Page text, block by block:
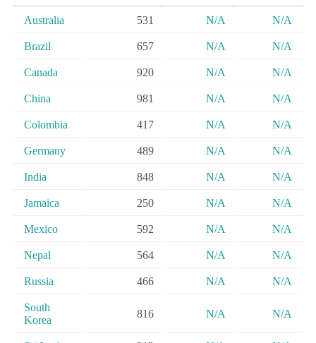
Australia 531 N/A N/A
Brazil 657 N/A N/A
Canada 920 N/A N/A
China 981 N/A N/A
Colombia 417 N/A N/A
Germany 489 N/A N/A
India 848 N/A N/A
Jamaica 250 N/A N/A
Mexico 592 N/A N/A
Nepal 564 N/A N/A
Russia 466 N/A N/A
South
Korea
816 N/A N/A